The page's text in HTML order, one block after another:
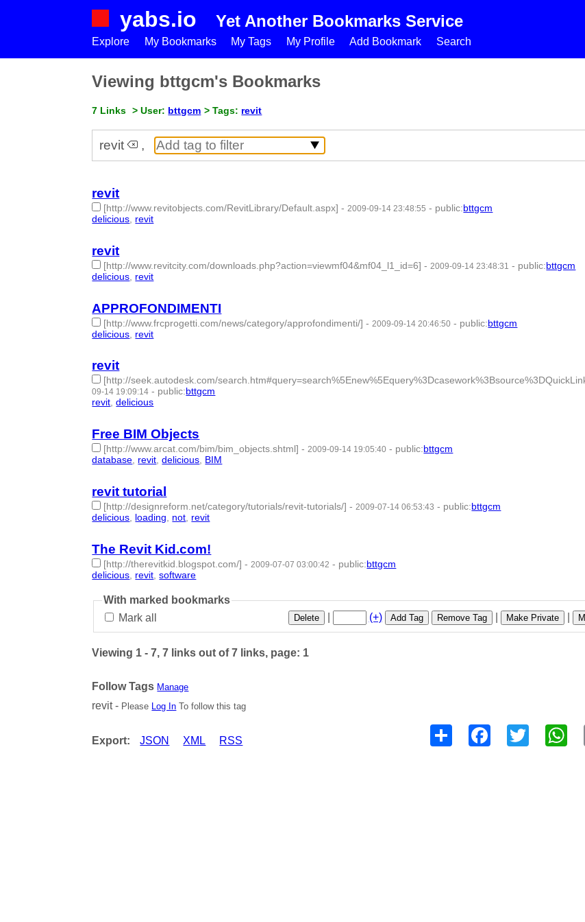
yabs.io Yet Another Bookmarks Service
Explore My Bookmarks My Tags My Profile Add Bookmark Search
Viewing bttgcm's Bookmarks
7 Links > User: bttgcm > Tags: revit
revit ,
revit
[http://www.revitobjects.com/RevitLibrary/Default.aspx] - 2009-09-14 23:48:55 - public:bttgcm
delicious revit
revit
[http://www.revitcity.com/downloads.php?action=viewmf04&mf04_l1_id=6] - 2009-09-14 23:48:31 - public:bttgcm
delicious revit
APPROFONDIMENTI
[http://www.frcprogetti.com/news/category/approfondimenti/] - 2009-09-14 20:46:50 - public:bttgcm
delicious revit
revit
[http://seek.autodesk.com/
09-14 19:09:14 - public:bttgcm
revit,delicious
Free BIM Objects
[http://www.arcat.com/bim/bim_objects.shtml] -2009-09-14 19:05:40 - public:bttgcm
database, revit,delicious, BIM
revit tutorial
[http://designreform.net/category/tutorials/revit-tutorials/] -2009-07-14 06:53:43 - public:bttgcm
delicious, loading, not, revit
The Revit Kid.com!
[http://therevitkid.blogspot.com/] -2009-07-07 03:00:42 - public:bttgcm
delicious, revit,software
With marked bookmarks
Mark all
Delete (+) Add Tag Remove Tag Make Private
Viewing 1 - 7, 7 links out of 7 links, page: 1
Follow Tags Manage
revit - Please Log In To follow this tag
Export: JSON XML RSS
Share FacebookTwitter